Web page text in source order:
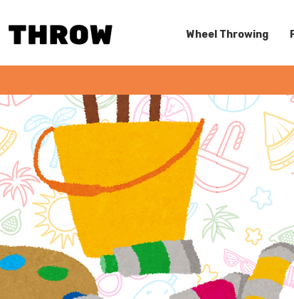
Wheel Throwing